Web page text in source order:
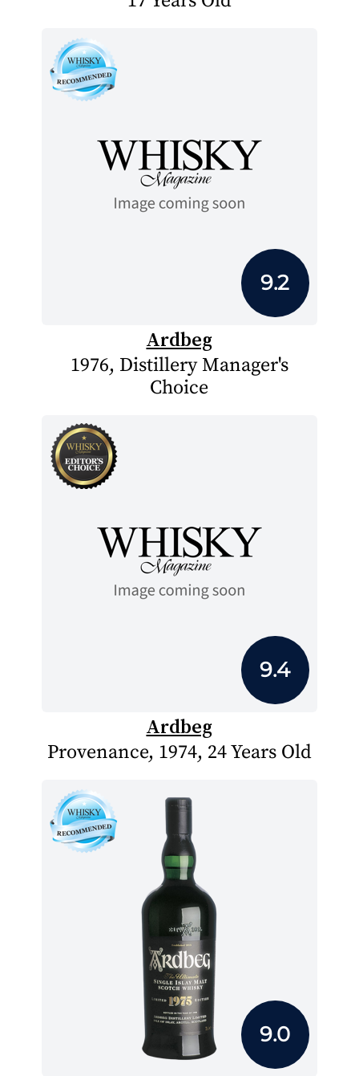
9.2
Ardbeg
1976, Distillery Manager's
Choice
9.4
Ardbeg
Provenance, 1974, 24 Years Old
9.0